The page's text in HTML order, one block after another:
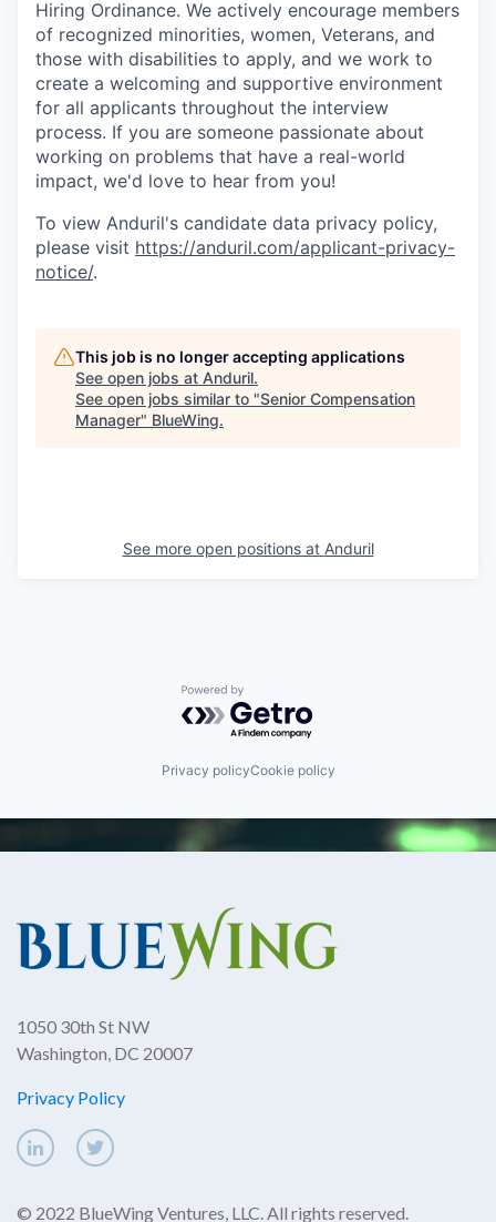
Hiring Ordinance. We actively encourage members
of recognized minorities, women, Veterans, and
those with disabilities to apply, and we work to
create a welcoming and supportive environment
for all applicants throughout the interview
process. If you are someone passionate about
working on problems that have a real-world
impact, we'd love to hear from you!
To view Anduril's candidate data privacy policy,
please visit https://anduril.com/applicant-privacy-
notice/.
This job is no longer accepting applications
See open jobs at Anduril.
See open jobs similar to "Senior Compensation
Manager" BlueWing.
See more open positions at Anduril
Powered by Getro.com
Privacy policyCookie policy
1050 30th St NW
Washington, DC 20007
Privacy Policy
© 2022 BlueWing Ventures, LLC. All rights reserved.